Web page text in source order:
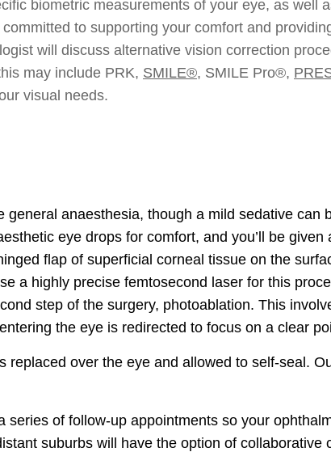
biometric measurements of your eye, as well
to supporting your comfort and
will discuss alternative vision correction
may include PRK, SMILE®, SMILE Pro®,
visual needs.
anaesthesia, though a mild sedative can
eye drops for comfort, and you’ll be
flap of superficial corneal tissue on the
a highly precise femtosecond laser for this
step of the surgery, photoablation. This
the eye is redirected to focus on a clear
over the eye and allowed to self-seal.
of follow-up appointments so your
suburbs will have the option of